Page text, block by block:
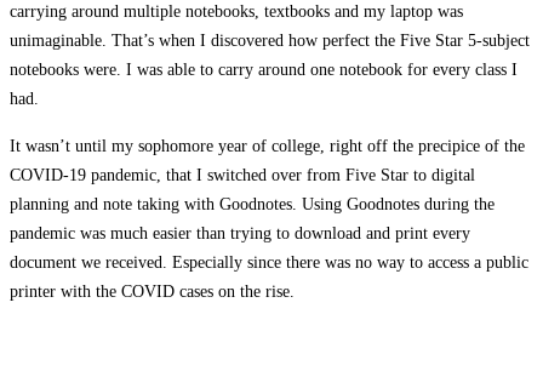
carrying around multiple notebooks, textbooks and my laptop was
unimaginable. That’s when I discovered how perfect the Five Star 5-subject
notebooks were. I was able to carry around one notebook for every class I
had.
It wasn’t until my sophomore year of college, right off the precipice of the
COVID-19 pandemic, that I switched over from Five Star to digital
planning and note taking with Goodnotes. Using Goodnotes during the
pandemic was much easier than trying to download and print every
document we received. Especially since there was no way to access a public
printer with the COVID cases on the rise.